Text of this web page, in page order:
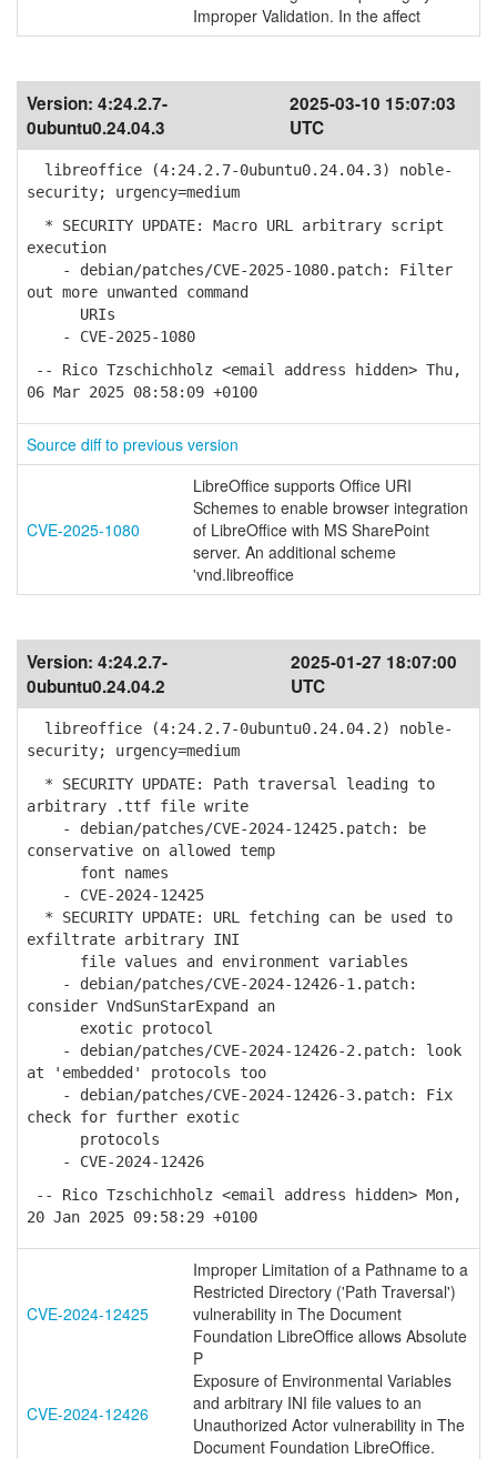
Improper Validation. In the affect
Version: 4:24.2.7-
0ubuntu0.24.04.3
2025-03-10 15:07:03
UTC
libreoffice (4:24.2.7-0ubuntu0.24.04.3) noble-
security; urgency=medium
* SECURITY UPDATE: Macro URL arbitrary script
execution
- debian/patches/CVE-2025-1080.patch: Filter
out more unwanted command
URIs
- CVE-2025-1080
-- Rico Tzschichholz <email address hidden> Thu,
06 Mar 2025 08:58:09 +0100
Source diff to previous version
CVE-2025-1080
LibreOffice supports Office URI
Schemes to enable browser integration
of LibreOffice with MS SharePoint
server. An additional scheme
'vnd.libreoffice
Version: 4:24.2.7-
0ubuntu0.24.04.2
2025-01-27 18:07:00
UTC
libreoffice (4:24.2.7-0ubuntu0.24.04.2) noble-
security; urgency=medium
* SECURITY UPDATE: Path traversal leading to
arbitrary .ttf file write
- debian/patches/CVE-2024-12425.patch: be
conservative on allowed temp
font names
- CVE-2024-12425
* SECURITY UPDATE: URL fetching can be used to
exfiltrate arbitrary INI
file values and environment variables
- debian/patches/CVE-2024-12426-1.patch:
consider VndSunStarExpand an
exotic protocol
- debian/patches/CVE-2024-12426-2.patch: look
at 'embedded' protocols too
- debian/patches/CVE-2024-12426-3.patch: Fix
check for further exotic
protocols
- CVE-2024-12426
-- Rico Tzschichholz <email address hidden> Mon,
20 Jan 2025 09:58:29 +0100
CVE-2024-12425
Improper Limitation of a Pathname to a
Restricted Directory ('Path Traversal')
vulnerability in The Document
Foundation LibreOffice allows Absolute
P
CVE-2024-12426
Exposure of Environmental Variables
and arbitrary INI file values to an
Unauthorized Actor vulnerability in The
Document Foundation LibreOffice.